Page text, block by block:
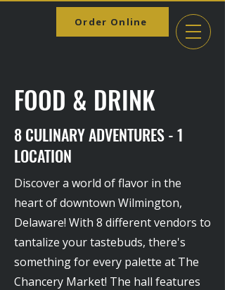
Order Online
FOOD & DRINK
8 CULINARY ADVENTURES - 1
LOCATION
Discover a world of flavor in the
heart of downtown Wilmington,
Delaware! With 8 different vendors to
tantalize your tastebuds, there's
something for every palette at The
Chancery Market! The hall features